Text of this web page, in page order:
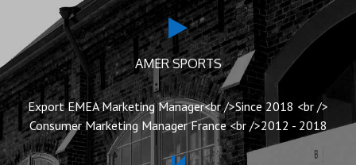
AMER SPORTS
Export EMEA Marketing Manager<br />Since 2018 <br />
Consumer Marketing Manager France <br />2012 - 2018